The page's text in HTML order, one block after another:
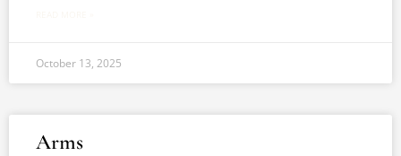
October 13, 2025
Arms